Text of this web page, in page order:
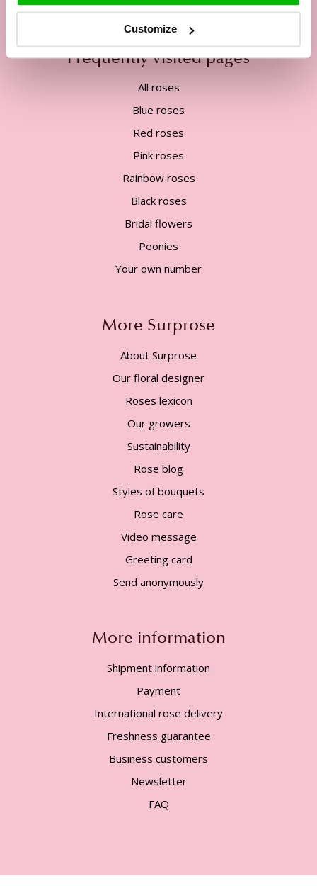
Customize
Frequently visited pages
All roses
Blue roses
Red roses
Pink roses
Rainbow roses
Black roses
Bridal flowers
Peonies
Your own number
More Surprose
About Surprose
Our floral designer
Roses lexicon
Our growers
Sustainability
Rose blog
Styles of bouquets
Rose care
Video message
Greeting card
Send anonymously
More information
Shipment information
Payment
International rose delivery
Freshness guarantee
Business customers
Newsletter
FAQ